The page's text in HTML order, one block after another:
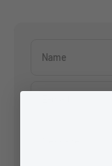
Name